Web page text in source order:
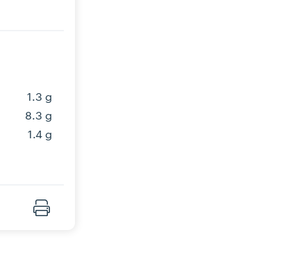
1.3 g
8.3 g
1.4 g
Print Recipe